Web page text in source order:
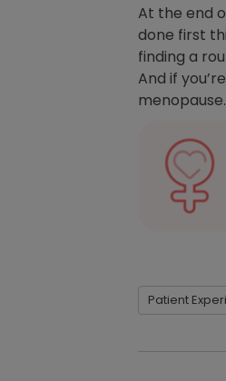
At the end
done first
finding a
And if
menopause.
Patient